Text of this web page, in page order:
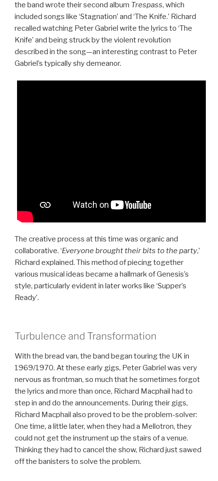
the band wrote their second album Trespass, which
included songs like ‘Stagnation’ and ‘The Knife.’ Richard
recalled watching Peter Gabriel write the lyrics to ‘The
Knife’ and being struck by the violent revolution
described in the song—an interesting contrast to Peter
Gabriel’s typically shy demeanor.
The creative process at this time was organic and
collaborative. ‘Everyone brought their bits to the party,’
Richard explained. This method of piecing together
various musical ideas became a hallmark of Genesis’s
style, particularly evident in later works like ‘Supper’s
Ready’.
Turbulence and Transformation
With the bread van, the band began touring the UK in
1969/1970. At these early gigs, Peter Gabriel was very
nervous as frontman, so much that he sometimes forgot
the lyrics and more than once, Richard Macphail had to
step in and do the announcements. During their gigs,
Richard Macphail also proved to be the problem-solver:
One time, a little later, when they had a Mellotron, they
could not get the instrument up the stairs of a venue.
Thinking they had to cancel the show, Richard just sawed
off the banisters to solve the problem.